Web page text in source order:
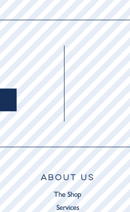
ABOUT US
The Shop
Services